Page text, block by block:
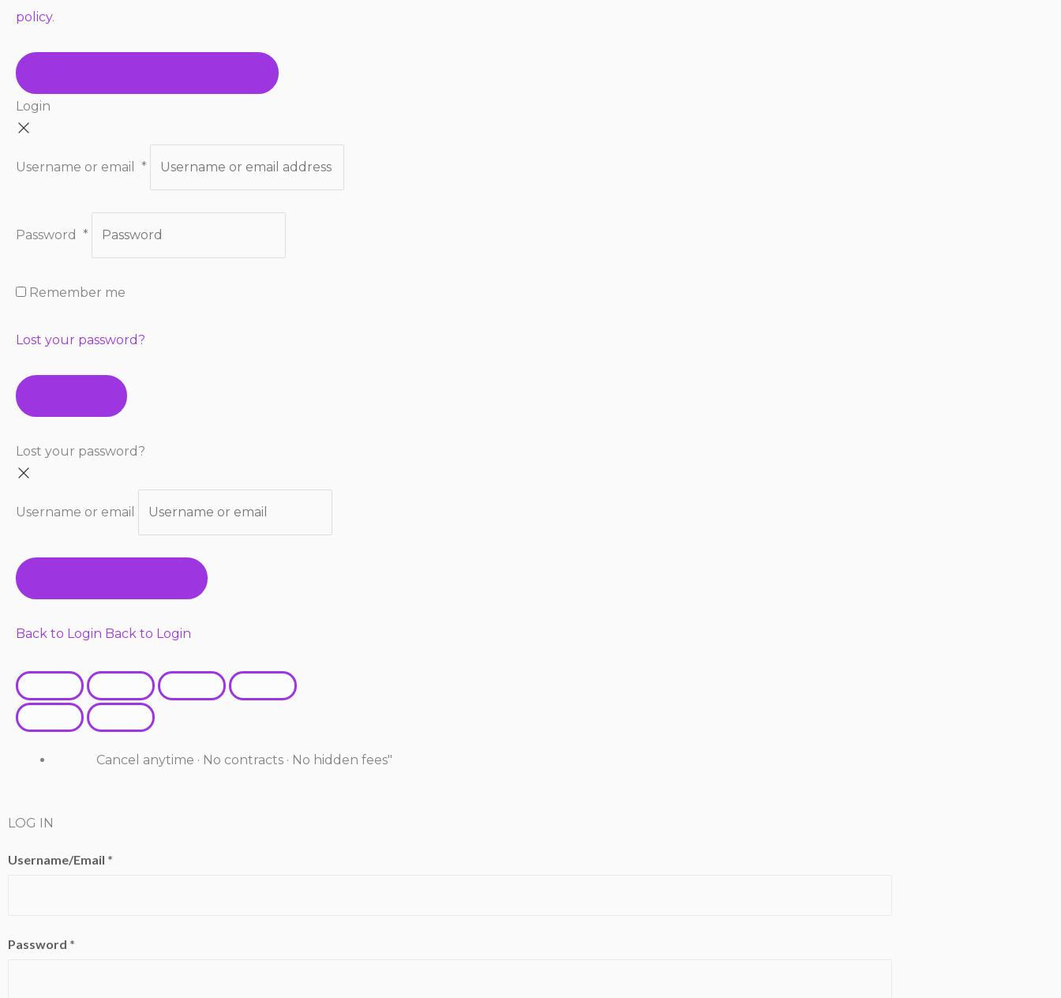
policy.
Login
Username or email *
Password *
Remember me
Lost your password?
Lost your password?
Username or email
Back to Login Back to Login
Cancel anytime · No contracts · No hidden fees"
LOG IN
Username/Email *
Password *